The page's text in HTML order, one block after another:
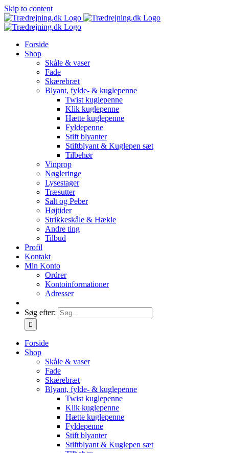
Skip to content
Forside
Shop
Skåle & vaser
Fade
Skærebræt
Blyant, fylde- & kuglepenne
Twist kuglepenne
Klik kuglepenne
Hætte kuglepenne
Fyldepenne
Stift blyanter
Stiftblyant & Kuglepen sæt
Tilbehør
Vinprop
Nøgleringe
Lysestager
Træsutter
Salt og Peber
Højtider
Strikkeskåle & Hækle
Andre ting
Tilbud
Profil
Kontakt
Min Konto
Ordrer
Kontoinformationer
Adresser
Søg efter:
Forside
Shop
Skåle & vaser
Fade
Skærebræt
Blyant, fylde- & kuglepenne
Twist kuglepenne
Klik kuglepenne
Hætte kuglepenne
Fyldepenne
Stift blyanter
Stiftblyant & Kuglepen sæt